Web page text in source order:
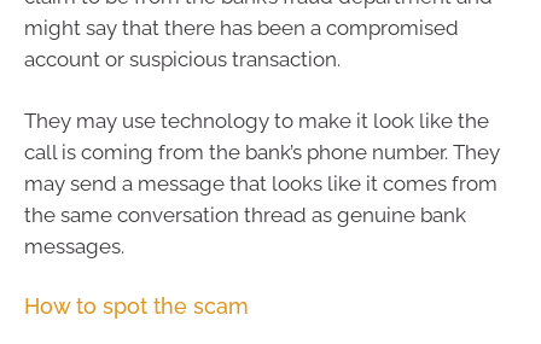
might say that there has been a compromised
account or suspicious transaction.
They may use technology to make it look like the
call is coming from the bank’s phone number. They
may send a message that looks like it comes from
the same conversation thread as genuine bank
messages.
How to spot the scam